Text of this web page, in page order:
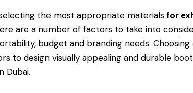
the most appropriate materialsfor
are a number of factors to take into
budget and branding needs.
to design visually appealing and durable
Dubai.